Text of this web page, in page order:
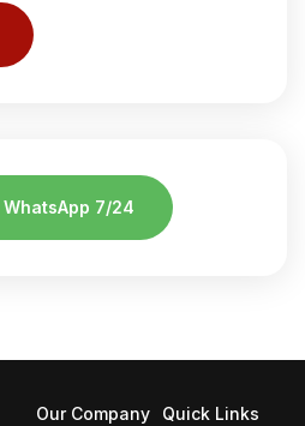
7/24
Our Company Quick Links